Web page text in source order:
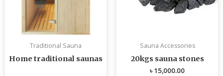
Traditional Sauna
Home traditional saunas
Sauna Accessories
20kgs sauna stones
৳15,000.00